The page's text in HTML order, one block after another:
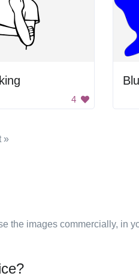
4
»
the images commercially, in